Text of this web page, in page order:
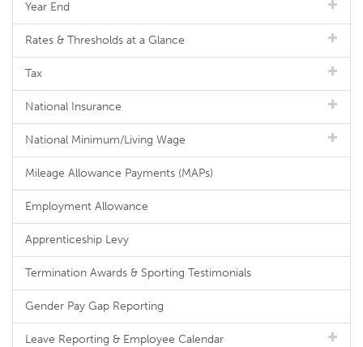
Year End
Rates & Thresholds at a Glance
Tax
National Insurance
National Minimum/Living Wage
Mileage Allowance Payments (MAPs)
Employment Allowance
Apprenticeship Levy
Termination Awards & Sporting Testimonials
Gender Pay Gap Reporting
Leave Reporting & Employee Calendar